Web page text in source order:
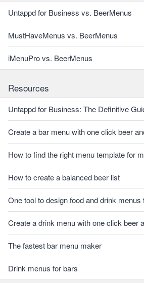
Untappd for Business vs. BeerMenus
MustHaveMenus vs. BeerMenus
iMenuPro vs. BeerMenus
Resources
Untappd for Business: The Definitive
Create a bar menu with one click beer
How to find the right menu template for
How to create a balanced beer list
One tool to design food and drink menus
Create a drink menu with one click beer
The fastest bar menu maker
Drink menus for bars